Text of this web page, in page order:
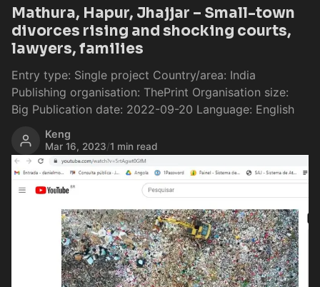
Mathura, Hapur, Jhajjar – Small-town
divorces rising and shocking courts,
lawyers, families
Entry type: Single project Country/area: India
Publishing organisation: ThePrint Organisation size:
Big Publication date: 2022-09-20 Language: English
Keng
Mar 16, 2023/1 min read